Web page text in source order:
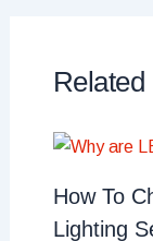
Related
How To
Lighting